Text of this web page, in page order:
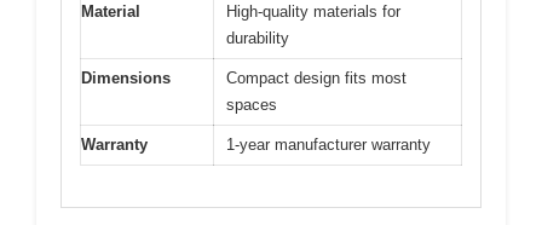
Material
High-quality materials for
durability
Dimensions
Compact design fits most
spaces
Warranty 1-year manufacturer warranty